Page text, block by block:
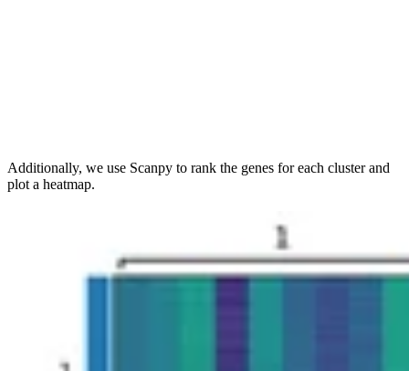
Additionally, we use Scanpy to rank the genes for each cluster and
plot a heatmap.